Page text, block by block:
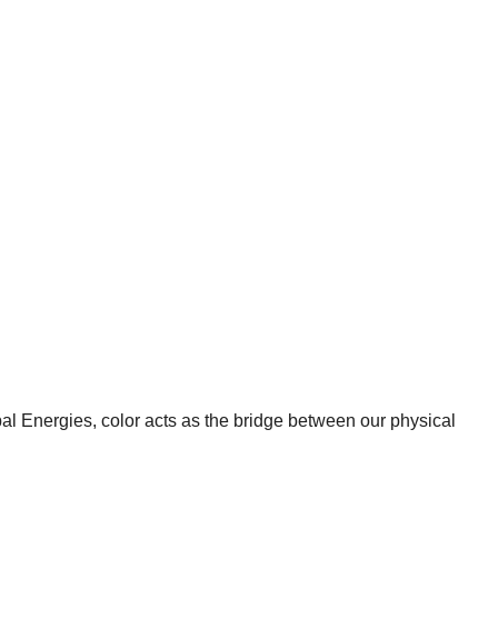
Energies, color acts as the bridge between our physical